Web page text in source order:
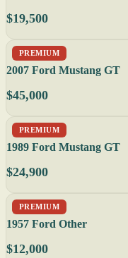
$19,500
PREMIUM
2007 Ford Mustang GT
$45,000
PREMIUM
1989 Ford Mustang GT
$24,900
PREMIUM
1957 Ford Other
$12,000